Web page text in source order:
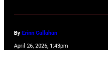
By Erinn Callahan
April 26, 2026, 1:43pm